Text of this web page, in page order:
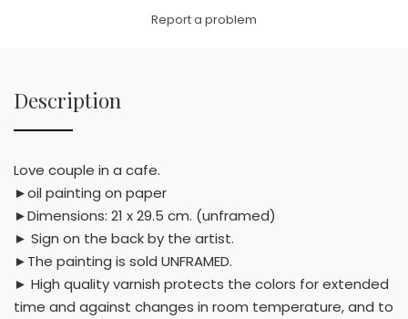
Report a problem
Description
Love couple in a cafe.
►oil painting on paper
►Dimensions: 21 x 29.5 cm. (unframed)
► Sign on the back by the artist.
►The painting is sold UNFRAMED.
► High quality varnish protects the colors for extended
time and against changes in room temperature, and to